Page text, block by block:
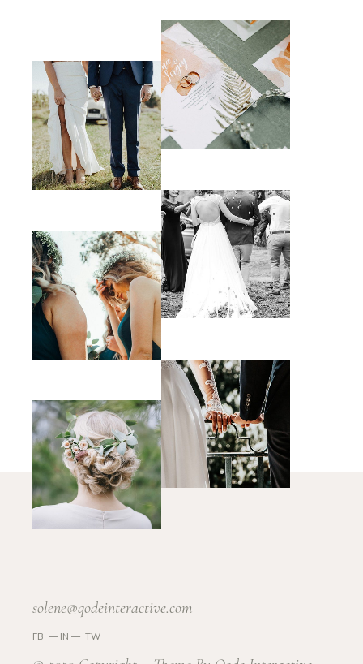
solene@qodeinteractive.com
FB — IN — TW